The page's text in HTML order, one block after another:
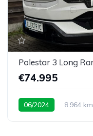
€74.995
06/2024 8.964 km